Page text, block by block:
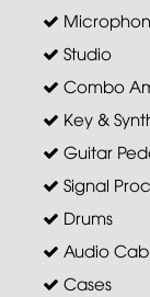
Studio
Combo
Key &
Guitar
Signal
Drums
Audio
Cases